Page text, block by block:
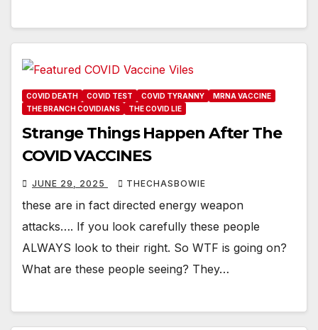
COVID DEATH COVID TEST COVID TYRANNY
MRNA VACCINE
THE BRANCH COVIDIANS
THE COVID LIE
Strange Things Happen After The
COVID VACCINES
JUNE 29, 2025 THECHASBOWIE
these are in fact directed energy weapon
attacks…. If you look carefully these people
ALWAYS look to their right. So WTF is going on?
What are these people seeing? They…